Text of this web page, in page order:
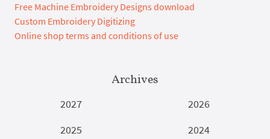
Free Machine Embroidery Designs download
Custom Embroidery Digitizing
Online shop terms and conditions of use
Archives
2027
2026
2025
2024